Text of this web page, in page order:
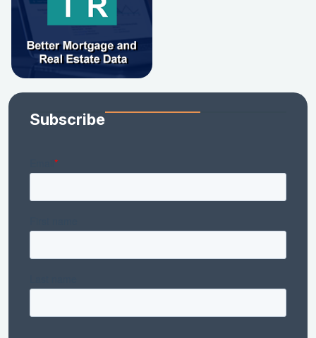
Subscribe